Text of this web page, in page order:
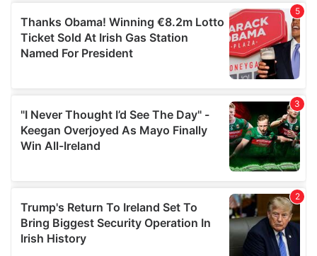
our social media, advertising and analytics partners who
may combine it with other information that you’ve
provided to them or that they’ve collected from your use